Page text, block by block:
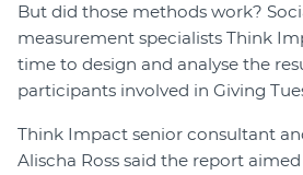
But did those methods work?
measurement specialists Think
time to design and analyse the
participants involved in Giving
Think Impact senior consultant
Alischa Ross said the report